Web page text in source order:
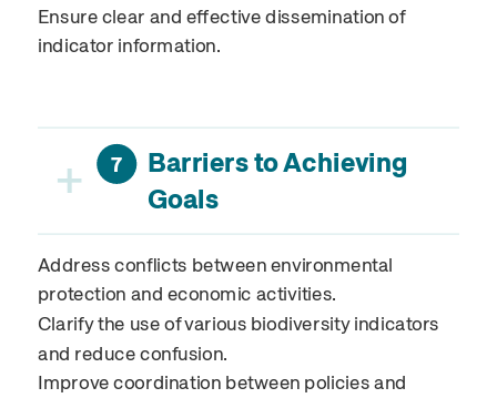
Ensure clear and effective dissemination of
indicator information.
+ 7
Barriers to Achieving
Goals
Address conflicts between environmental
protection and economic activities.
Clarify the use of various biodiversity indicators
and reduce confusion.
Improve coordination between policies and